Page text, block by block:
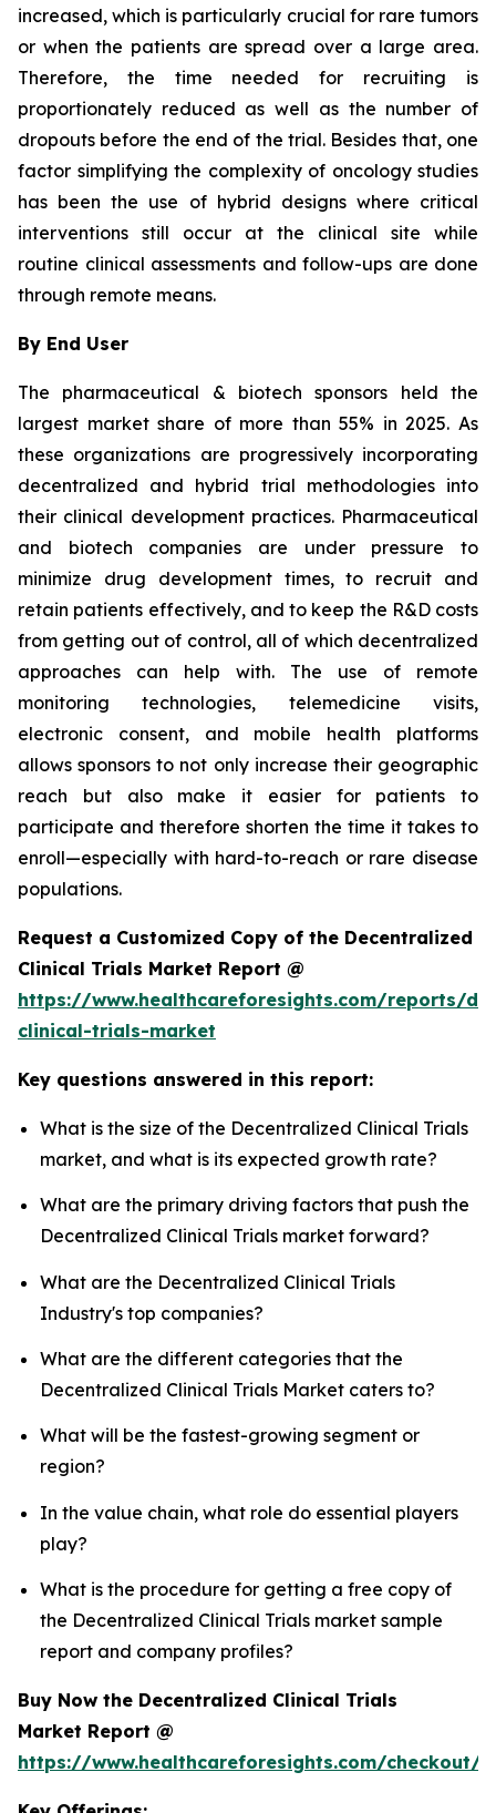
increased, which is particularly crucial for rare tumors
or when the patients are spread over a large area.
Therefore, the time needed for recruiting is
proportionately reduced as well as the number of
dropouts before the end of the trial. Besides that, one
factor simplifying the complexity of oncology studies
has been the use of hybrid designs where critical
interventions still occur at the clinical site while
routine clinical assessments and follow-ups are done
through remote means.
By End User
The pharmaceutical & biotech sponsors held the
largest market share of more than 55% in 2025. As
these organizations are progressively incorporating
decentralized and hybrid trial methodologies into
their clinical development practices. Pharmaceutical
and biotech companies are under pressure to
minimize drug development times, to recruit and
retain patients effectively, and to keep the R&D costs
from getting out of control, all of which decentralized
approaches can help with. The use of remote
monitoring technologies, telemedicine visits,
electronic consent, and mobile health platforms
allows sponsors to not only increase their geographic
reach but also make it easier for patients to
participate and therefore shorten the time it takes to
enroll—especially with hard-to-reach or rare disease
populations.
Request a Customized Copy of the Decentralized
Clinical Trials Market Report @
https://www.healthcareforesights.com/reports/
clinical-trials-market
Key questions answered in this report:
What is the size of the Decentralized Clinical Trials
market, and what is its expected growth rate?
What are the primary driving factors that push the
Decentralized Clinical Trials market forward?
What are the Decentralized Clinical Trials
Industry's top companies?
What are the different categories that the
Decentralized Clinical Trials Market caters to?
What will be the fastest-growing segment or
region?
In the value chain, what role do essential players
play?
What is the procedure for getting a free copy of
the Decentralized Clinical Trials market sample
report and company profiles?
Buy Now the Decentralized Clinical Trials
Market Report @
https://www.healthcareforesights.com/checkout/